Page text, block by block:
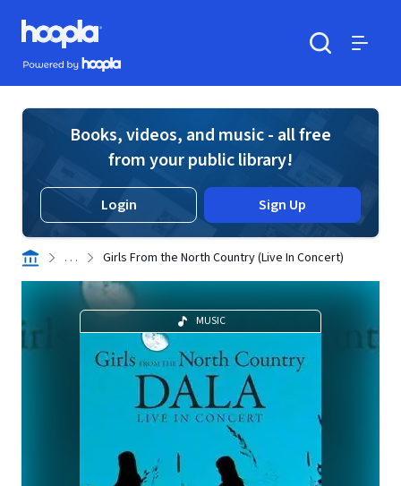
Skip to main content
Hoopla logo
Powered by Hoopla
Books, videos, and music - all free
from your public library!
Login Sign Up
. . . Girls From the North Country (Live In Concert)
MUSIC